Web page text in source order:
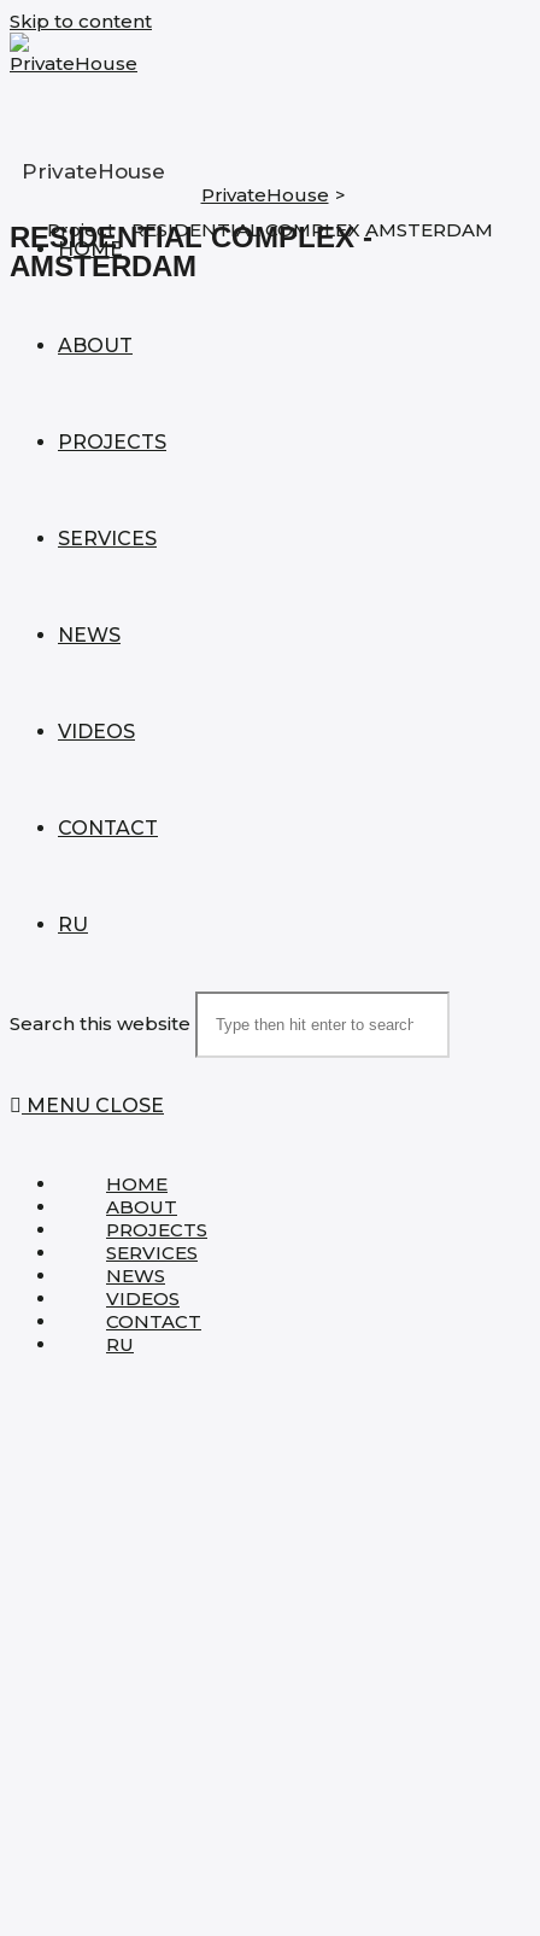
Skip to content
PrivateHouse
HOME
ABOUT
PROJECTS
SERVICES
NEWS
VIDEOS
CONTACT
RU
Search this website
MENU CLOSE
HOME
ABOUT
PROJECTS
SERVICES
NEWS
VIDEOS
CONTACT
RU
PrivateHouse >
Project - RESIDENTIAL COMPLEX AMSTERDAM
RESIDENTIAL COMPLEX -
AMSTERDAM